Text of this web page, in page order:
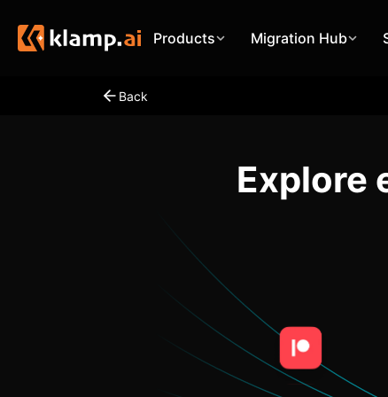
Products Migration Hub
Back
Explore